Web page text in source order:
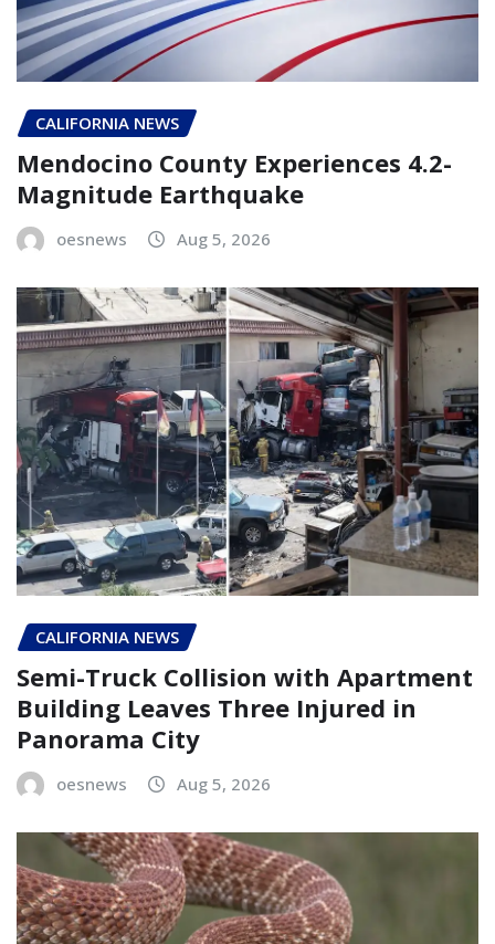
CALIFORNIA NEWS
Mendocino County Experiences 4.2-
Magnitude Earthquake
oesnews Aug 5, 2026
CALIFORNIA NEWS
Semi-Truck Collision with Apartment
Building Leaves Three Injured in
Panorama City
oesnews Aug 5, 2026